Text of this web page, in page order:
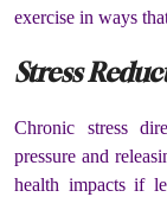
exercise in ways
Stress
Chronic stress
pressure and
health impacts if